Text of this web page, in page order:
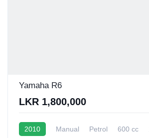
Yamaha R6
LKR 1,800,000
2010 Manual Petrol 600 cc